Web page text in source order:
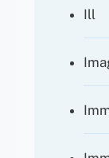
Ill